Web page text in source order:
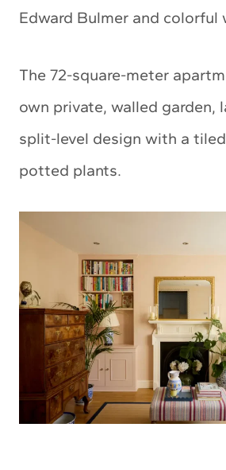
Edward Bulmer and colorful
The 72-square-meter
own private, walled garden,
split-level design with a
potted plants.